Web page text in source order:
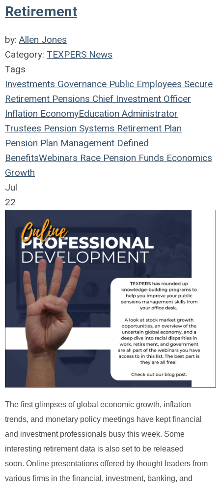
Retirement
by: Allen Jones
Category: TEXPERS News
Tags
Investments Governance Public Employees Secure
Retirement Pensions Chief Investment Officer
Inflation EconomyEducation Administrator
Trustees Pension Systems Retirement Plan
Pension Plan Management Defined
BenefitsWebinars Race Pension Funds Economics
Growth
Jul
22
The first glimpses of global economic growth, inflation
trends, and monetary policy meetings have kept financial
and investment professionals busy this week. Some
interesting retirement data is also set to be released
soon. Online presentations offered by thought leaders from
various firms in the financial, investment, banking, and